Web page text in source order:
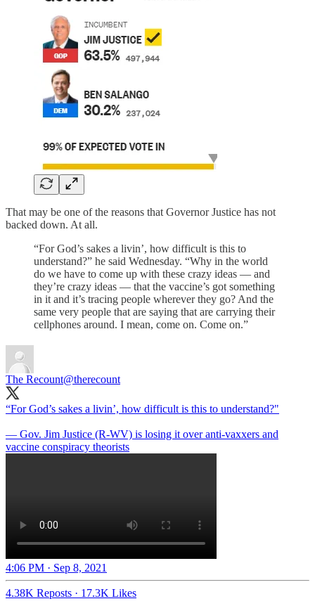
That may be one of the reasons that Governor Justice has not
backed down. At all.
“For God’s sakes a livin’, how difficult is this to
understand?” he said Wednesday. “Why in the world
do we have to come up with these crazy ideas — and
they’re crazy ideas — that the vaccine’s got something
in it and it’s tracing people wherever they go? And the
same very people that are saying that are carrying their
cellphones around. I mean, come on. Come on.”
The Recount@therecount
“For God’s sakes a livin’, how difficult is this to understand?"
— Gov. Jim Justice (R-WV) is losing it over anti-vaxxers and
vaccine conspiracy theorists
4:06 PM · Sep 8, 2021
4.38K Reposts · 17.3K Likes